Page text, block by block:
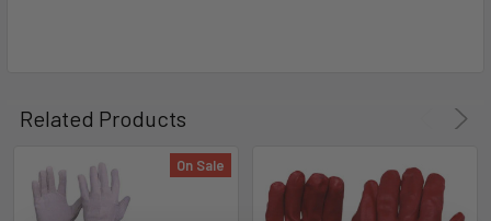
Related Products
On Sale